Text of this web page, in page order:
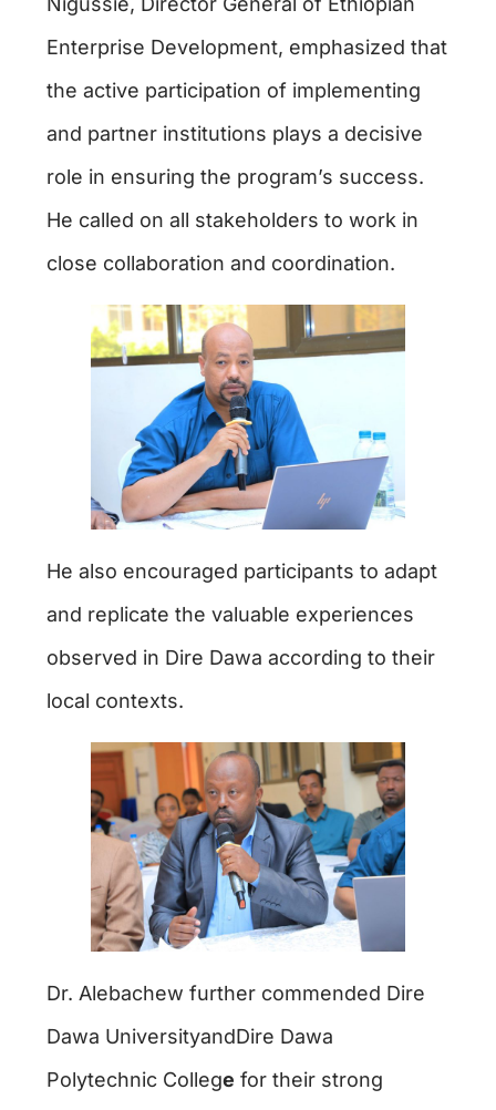
Enterprise Development, emphasized that
the active participation of implementing
and partner institutions plays a decisive
role in ensuring the program’s success.
He called on all stakeholders to work in
close collaboration and coordination.
He also encouraged participants to adapt
and replicate the valuable experiences
observed in Dire Dawa according to their
local contexts.
Dr. Alebachew further commended Dire
Dawa UniversityandDire Dawa
Polytechnic College for their strong